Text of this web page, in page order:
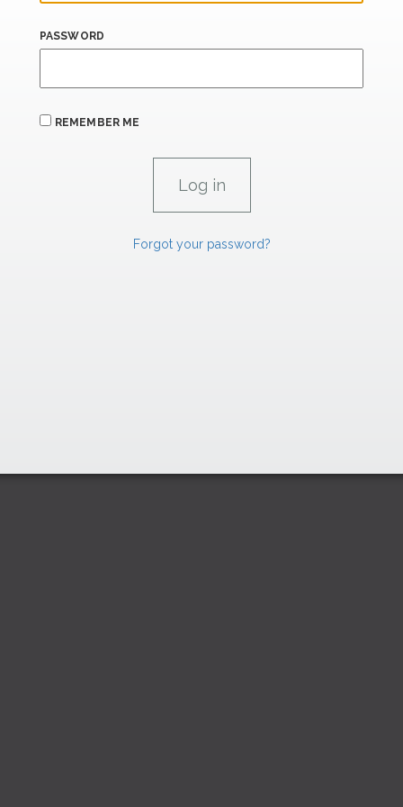
PASSWORD
REMEMBER ME
Forgot your password?